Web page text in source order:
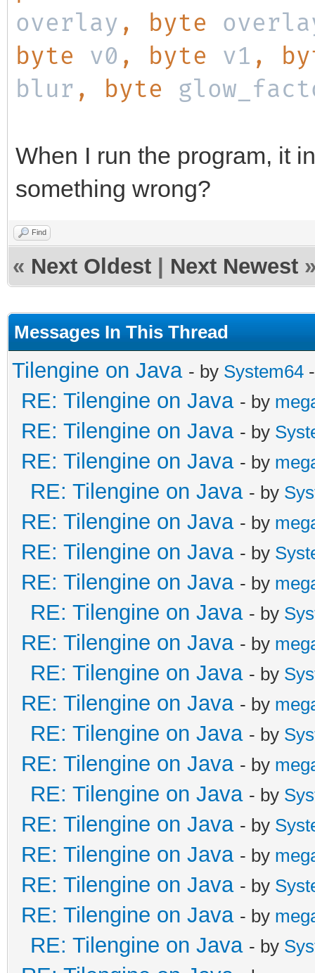
overlay , byte
byte v0 , byte v1 ,
blur , byte
When I run the program, it
something wrong?
Find
« Next Oldest Next Newest
Messages In This Thread
Tilengine on Java - by System64
RE: Tilengine on Java - by
RE: Tilengine on Java - by
RE: Tilengine on Java - by
RE: Tilengine on Java - by
RE: Tilengine on Java - by
RE: Tilengine on Java - by
RE: Tilengine on Java - by
RE: Tilengine on Java - by
RE: Tilengine on Java - by
RE: Tilengine on Java - by
RE: Tilengine on Java - by
RE: Tilengine on Java - by
RE: Tilengine on Java - by
RE: Tilengine on Java - by
RE: Tilengine on Java - by
RE: Tilengine on Java - by
RE: Tilengine on Java - by
RE: Tilengine on Java - by
RE: Tilengine on Java - by